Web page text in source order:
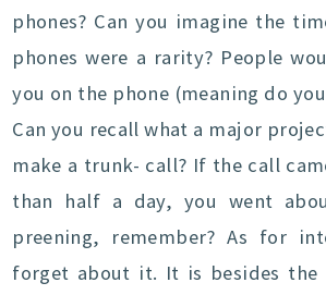
phones? Can you imagine the
phones were a rarity? People
you on the phone (meaning do
Can you recall what a major
make a trunk- call? If the call
than half a day, you went
preening, remember? As for
forget about it. It is besides